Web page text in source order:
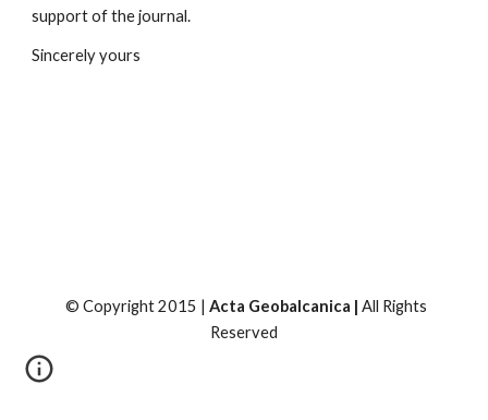
support of the journal.
Sincerely yours
© Copyright 2015 | Acta Geobalcanica | All Rights
Reserved